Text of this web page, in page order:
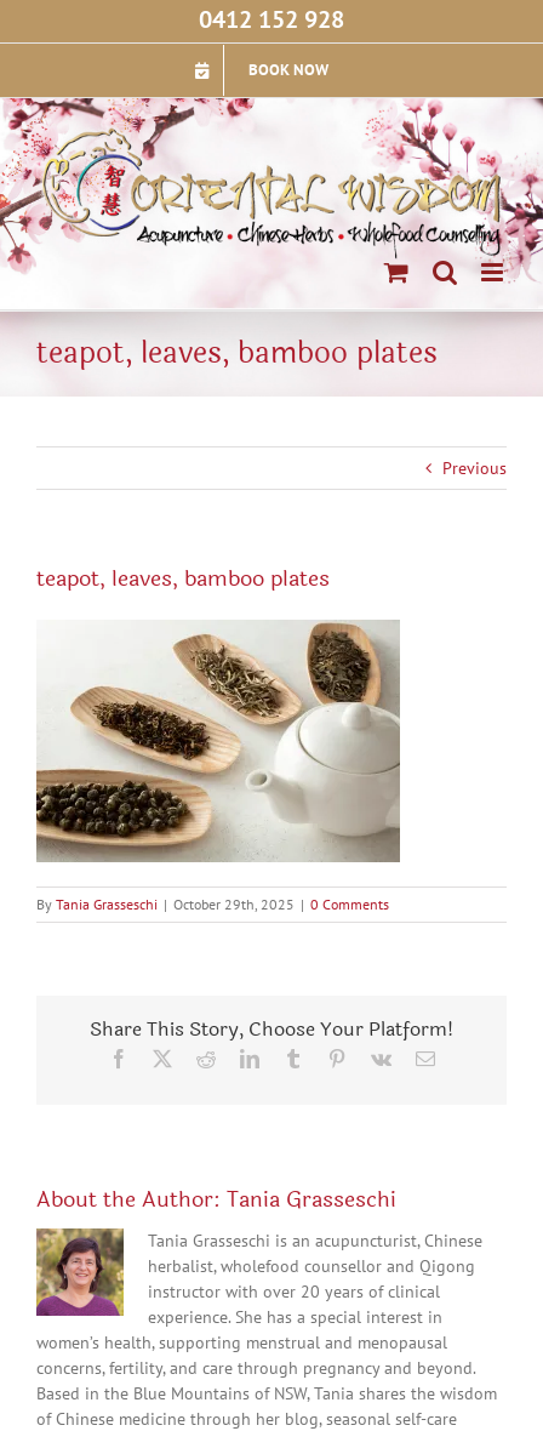
0412 152 928
BOOK NOW
teapot, leaves, bamboo plates
Previous
teapot, leaves, bamboo plates
By Tania Grasseschi | October 29th, 2025 | 0 Comments
Share This Story, Choose Your Platform!
Facebook RedditLinkedInTumblr Pinterest
Vk Email
About the Author: Tania Grasseschi
Tania Grasseschi is an acupuncturist, Chinese
herbalist, wholefood counsellor and Qigong
instructor with over 20 years of clinical
experience. She has a special interest in
women’s health, supporting menstrual and menopausal
concerns, fertility, and care through pregnancy and beyond.
Based in the Blue Mountains of NSW, Tania shares the wisdom
of Chinese medicine through her blog, seasonal self-care